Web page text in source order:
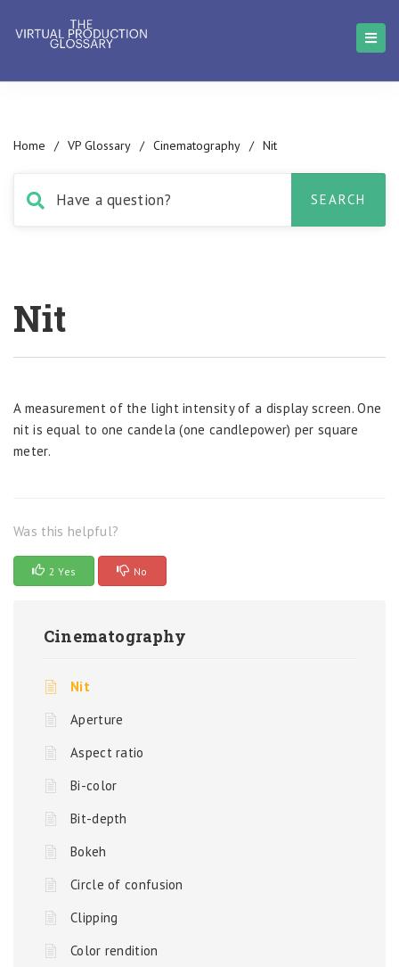
Home / VP Glossary / Cinematography / Nit
Nit
A measurement of the light intensity of a display screen. One
nit is equal to one candela (one candlepower) per square
meter.
Was this helpful?
2 Yes No
Cinematography
Nit
Aperture
Aspect ratio
Bi-color
Bit-depth
Bokeh
Circle of confusion
Clipping
Color rendition